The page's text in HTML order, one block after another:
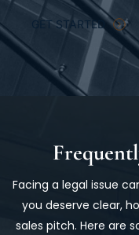
GET STARTED
Facing a legal issue
you deserve clear,
sales pitch. Here are